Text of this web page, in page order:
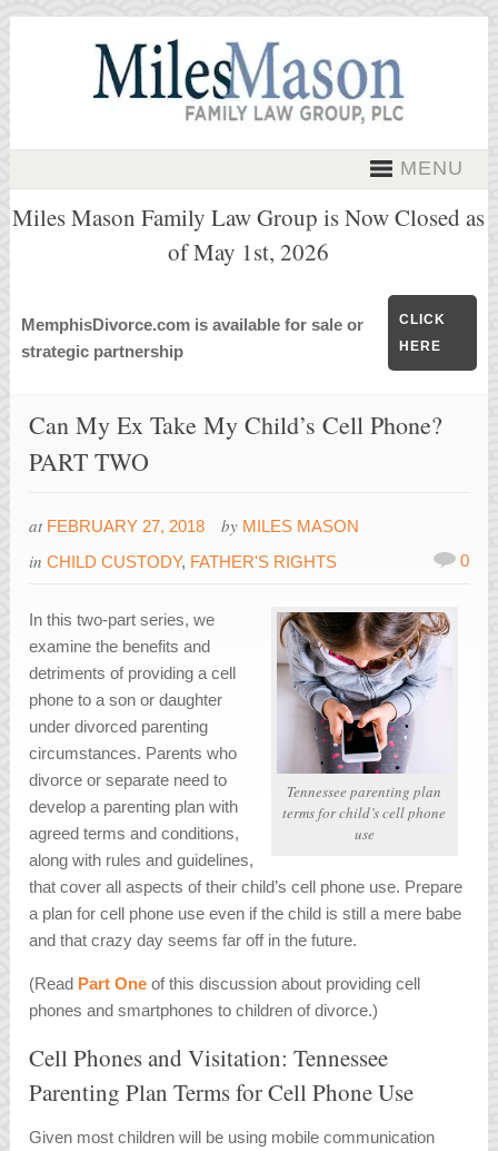
MENU
Miles Mason Family Law Group is Now Closed as
of May 1st, 2026
MemphisDivorce.com is available for sale or
strategic partnership
CLICK
HERE
Can My Ex Take My Child’s Cell Phone?
PART TWO
at FEBRUARY 27, 2018 by MILES MASON
inCHILD CUSTODY, FATHER'S RIGHTS 0
Tennessee parenting plan
terms for child’s cell phone
use
In this two-part series, we
examine the benefits and
detriments of providing a cell
phone to a son or daughter
under divorced parenting
circumstances. Parents who
divorce or separate need to
develop a parenting plan with
agreed terms and conditions,
along with rules and guidelines,
that cover all aspects of their child’s cell phone use. Prepare
a plan for cell phone use even if the child is still a mere babe
and that crazy day seems far off in the future.
(Read Part One of this discussion about providing cell
phones and smartphones to children of divorce.)
Cell Phones and Visitation: Tennessee
Parenting Plan Terms for Cell Phone Use
Given most children will be using mobile communication